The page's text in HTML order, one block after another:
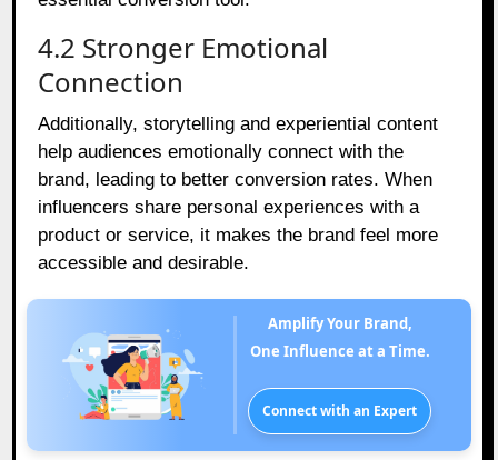
4.2 Stronger Emotional
Connection
Additionally, storytelling and experiential content
help audiences emotionally connect with the
brand, leading to better conversion rates. When
influencers share personal experiences with a
product or service, it makes the brand feel more
accessible and desirable.
Amplify Your Brand,
One Influence at a Time.
Connect with an Expert